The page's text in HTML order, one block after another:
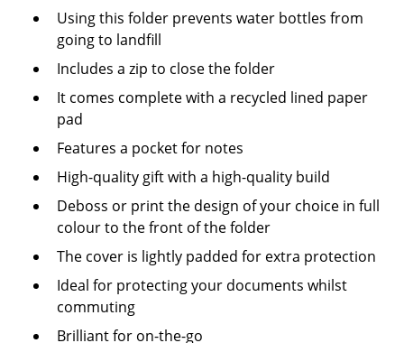
Using this folder prevents water bottles from
going to landfill
Includes a zip to close the folder
It comes complete with a recycled lined paper
pad
Features a pocket for notes
High-quality gift with a high-quality build
Deboss or print the design of your choice in full
colour to the front of the folder
The cover is lightly padded for extra protection
Ideal for protecting your documents whilst
commuting
Brilliant for on-the-go